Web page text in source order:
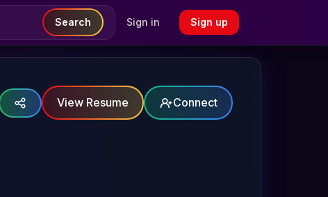
Search Sign in Sign up
View Resume Connect